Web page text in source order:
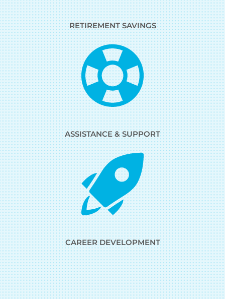
RETIREMENT SAVINGS
ASSISTANCE & SUPPORT
CAREER DEVELOPMENT